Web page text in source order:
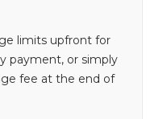
limits upfront for
payment, or simply
fee at the end of